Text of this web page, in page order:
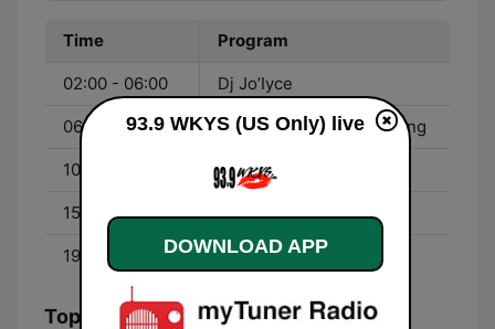
Time Program
02:00 - 06:00 Dj Jo’Iyce
06:00 - 10:00 Angie Ange in the Morning
10:00 - 15:00 Dominique Da Diva
15:00 - 19:00 The QuickSilva Show
19:00 - 00:00 Little Bacon Bear
Top Songs
93.9 WKYS (US Only) live
DOWNLOAD APP